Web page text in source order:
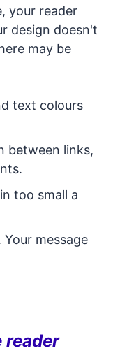
your reader
design doesn't
may be
text colours
between links,
too small a
message
reader